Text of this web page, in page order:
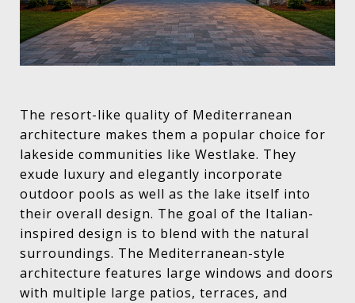
The resort-like quality of Mediterranean
architecture makes them a popular choice for
lakeside communities like Westlake. They
exude luxury and elegantly incorporate
outdoor pools as well as the lake itself into
their overall design. The goal of the Italian-
inspired design is to blend with the natural
surroundings. The Mediterranean-style
architecture features large windows and doors
with multiple large patios, terraces, and